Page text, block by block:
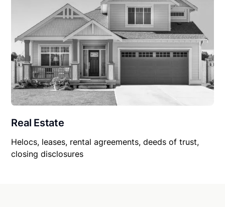
Real Estate
Helocs, leases, rental agreements, deeds of trust,
closing disclosures